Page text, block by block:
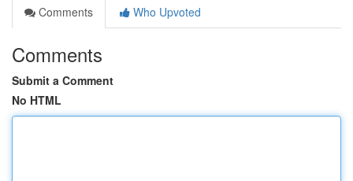
Comments
Who Upvoted
Comments
Submit a Comment
No HTML